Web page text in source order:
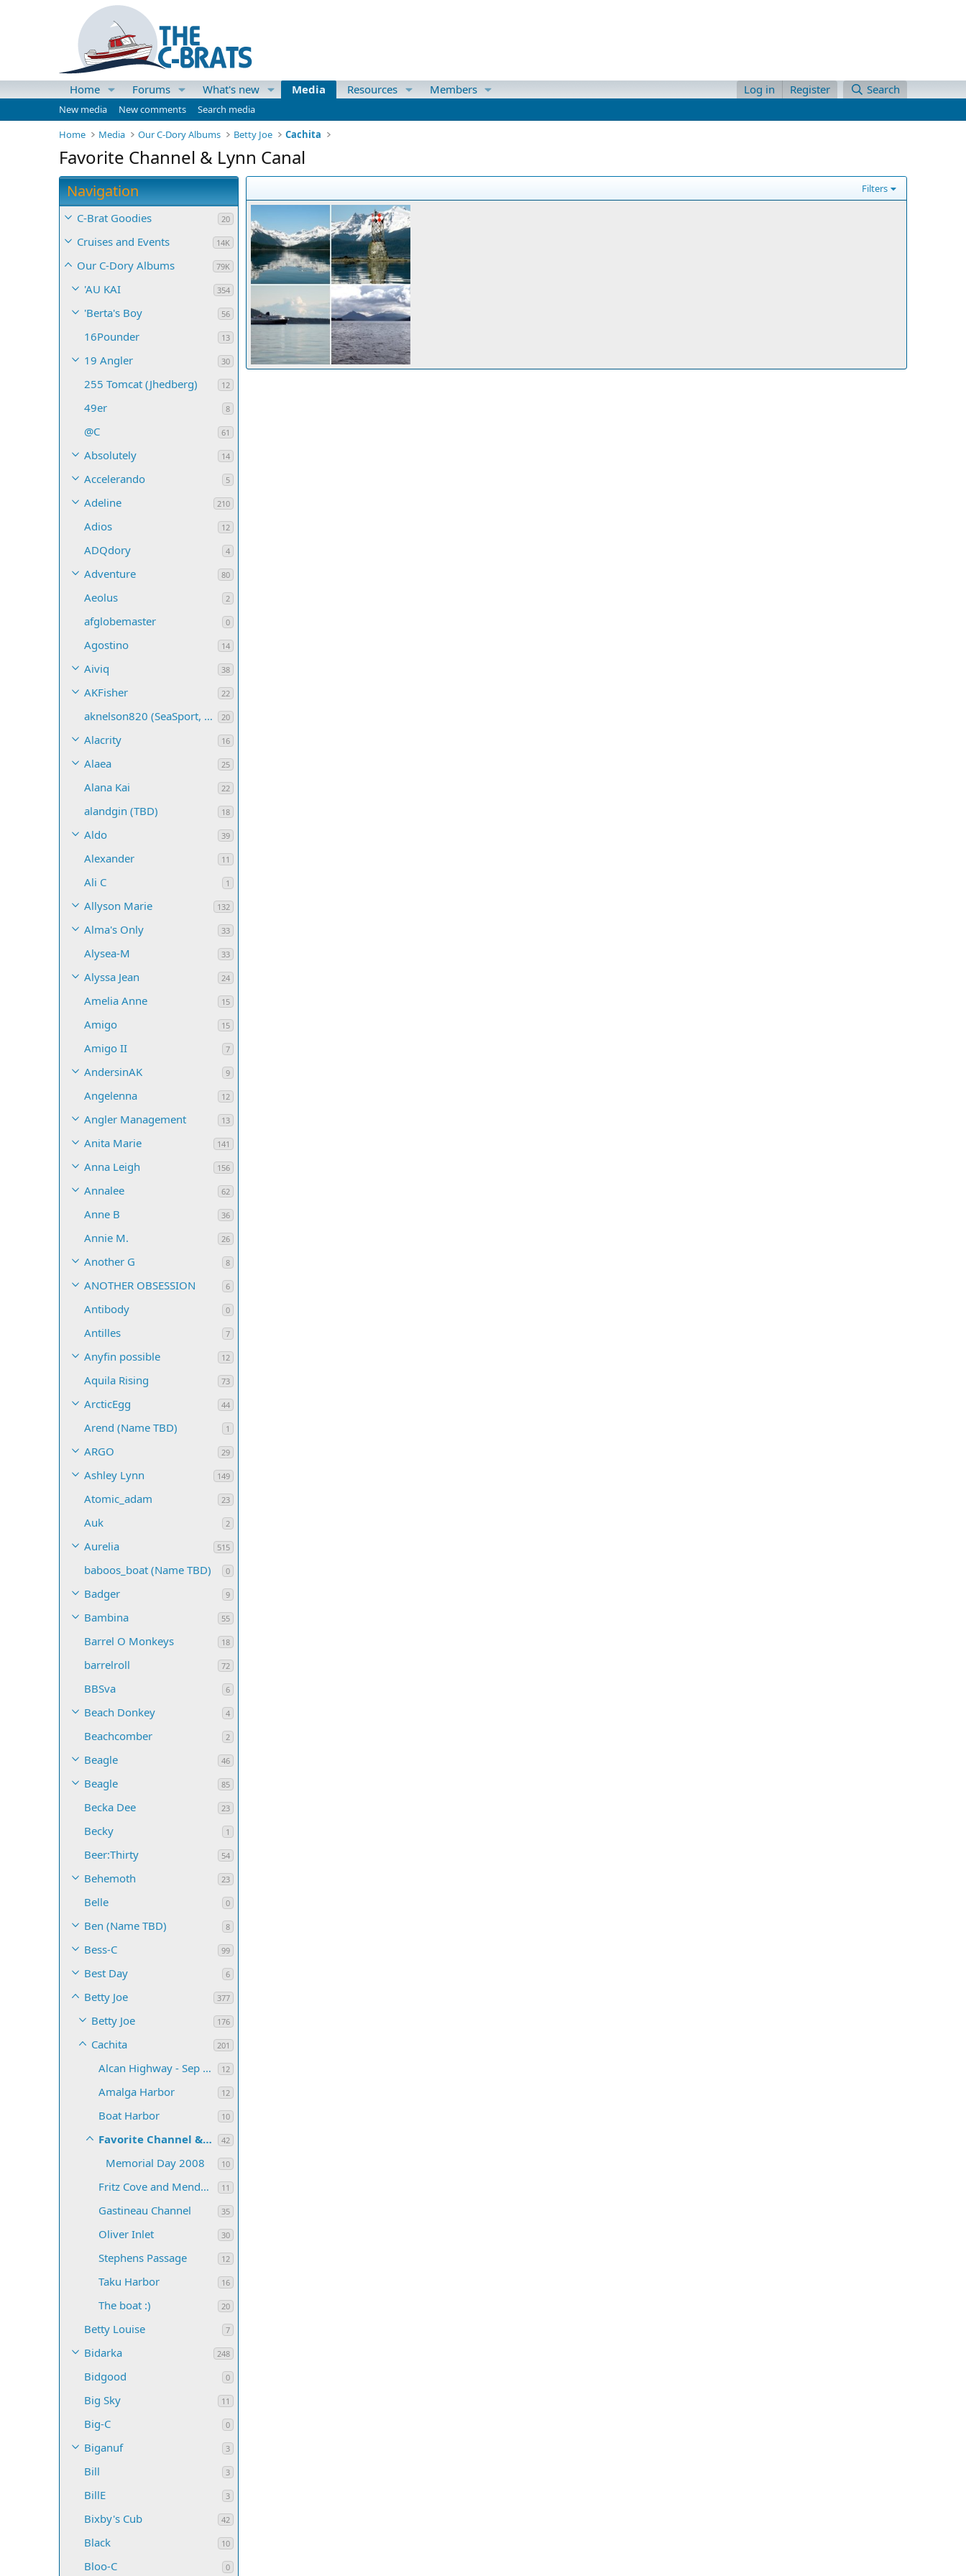
Home Forums What's new Media Resources Members Log in Register Search
New media New comments
Search media
Home
Media Our C-Dory Albums Betty Joe Cachita
Favorite Channel & Lynn Canal
Navigation
C-Brat Goodies 20
Cruises and Events 14K
Our C-Dory Albums 79K
'AU KAI 354
'Berta's Boy 56
16Pounder 13
19 Angler 30
255 Tomcat (Jhedberg) 12
49er 8
@C 61
Absolutely 14
Accelerando 5
Adeline 210
Adios 12
ADQdory 4
Adventure 80
Aeolus 2
afglobemaster 0
Agostino 14
Aiviq 38
AKFisher 22
aknelson820 (SeaSport, Name TBD) 20
Alacrity 16
Alaea 25
Alana Kai 22
alandgin (TBD) 18
Aldo 39
Alexander 11
Ali C 1
Allyson Marie 132
Alma's Only 33
Alysea-M 33
Alyssa Jean 24
Amelia Anne 15
Amigo 15
Amigo II 7
AndersinAK 9
Angelenna 12
Angler Management 13
Anita Marie 141
Anna Leigh 156
Annalee 62
Anne B 36
Annie M. 26
Another G 8
ANOTHER OBSESSION 6
Antibody 0
Antilles 7
Anyfin possible 12
Aquila Rising 73
ArcticEgg 44
Arend (Name TBD) 1
ARGO 29
Ashley Lynn 149
Atomic_adam 23
Auk 2
Aurelia 515
baboos_boat (Name TBD) 0
Badger 9
Bambina 55
Barrel O Monkeys 18
barrelroll 72
BBSva 6
Beach Donkey 4
Beachcomber 2
Beagle 46
Beagle 85
Becka Dee 23
Becky 1
Beer:Thirty 54
Behemoth 23
Belle 0
Ben (Name TBD) 8
Bess-C 99
Best Day 6
Betty Joe 377
Betty Joe 176
Cachita 201
Alcan Highway - Sep 2007 12
Amalga Harbor 12
Boat Harbor 10
Favorite Channel & Lynn Canal 42
Memorial Day 2008 10
Fritz Cove and Mendenhall Bar 11
Gastineau Channel 35
Oliver Inlet 30
Stephens Passage 12
Taku Harbor 16
The boat :) 20
Betty Louise 7
Bidarka 248
Bidgood 0
Big Sky 11
Big-C 0
Biganuf 3
Bill 3
BillE 3
Bixby's Cub 42
Black 10
Bloo-C 0
Filters
Sentinal Island & Benjamin Island in South Lynn Canal